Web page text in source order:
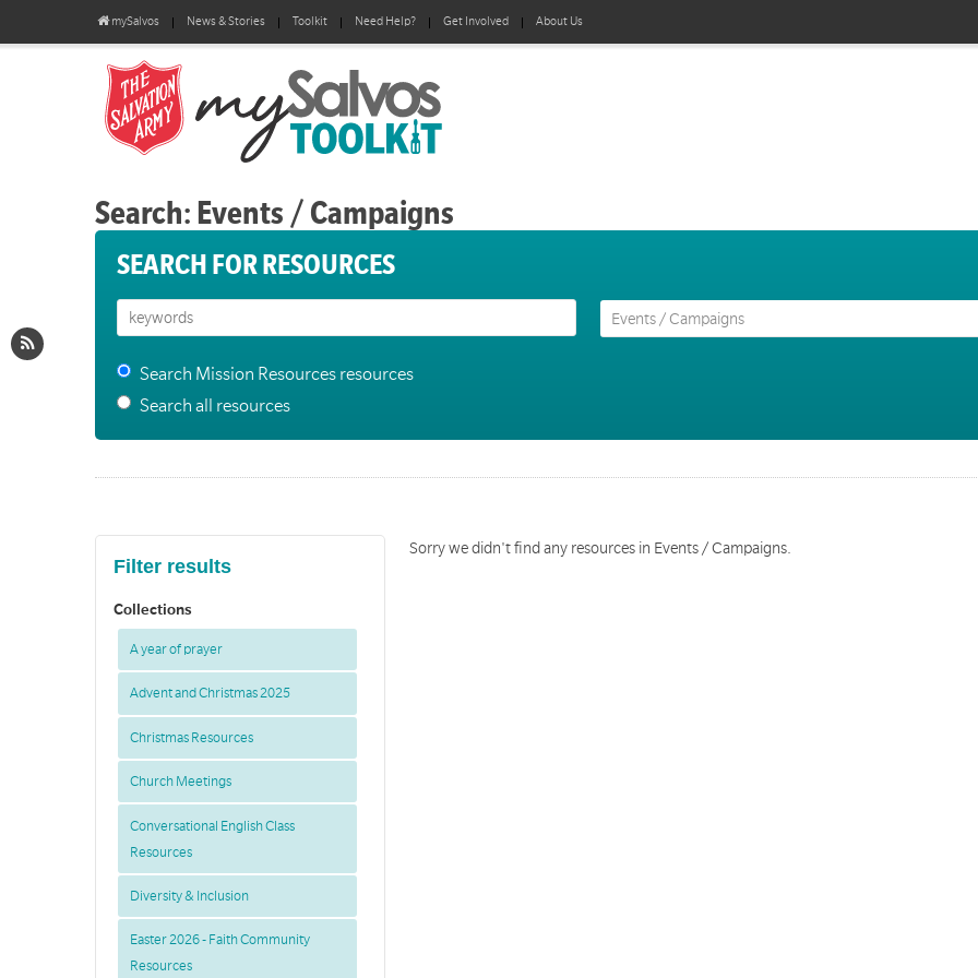
mySalvos News & Stories Toolkit Need Help? Get Involved About Us
Search: Events / Campaigns
SEARCH FOR RESOURCES
Search Mission Resources resources
Search all resources
Filter results
Collections
A year of prayer
Advent and Christmas 2025
Christmas Resources
Church Meetings
Conversational English Class
Resources
Diversity & Inclusion
Easter 2026 - Faith Community
Resources
Sorry we didn't find any resources in Events / Campaigns.